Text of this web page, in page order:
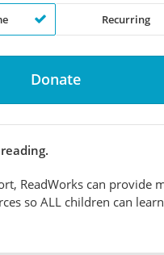
Recurring
ReadWorks can provide
so ALL children can